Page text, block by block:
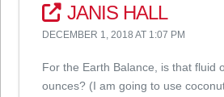
JANIS HALL
DECEMBER 1, 2018 AT 1:07 PM
For the Earth Balance, is that fluid
ounces? (I am going to use